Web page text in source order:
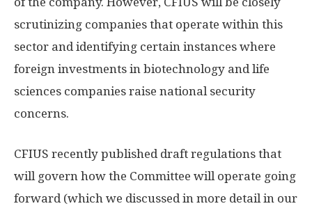
scrutinizing companies that operate within this
sector and identifying certain instances where
foreign investments in biotechnology and life
sciences companies raise national security
concerns.
CFIUS recently published draft regulations that
will govern how the Committee will operate going
forward (which we discussed in more detail in our